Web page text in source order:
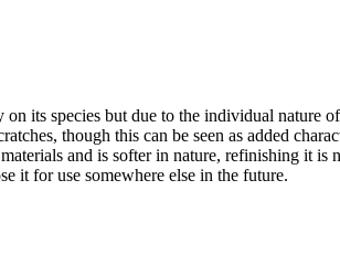
its species but due to the individual nature
though this can be seen as added
and is softer in nature, refinishing it
it for use somewhere else in the future.